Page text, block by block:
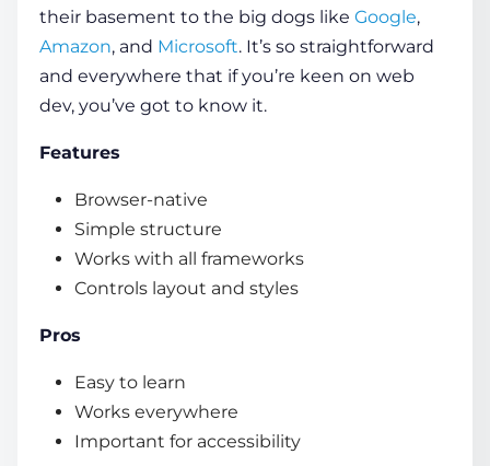
their basement to the big dogs like Google,
Amazon, and Microsoft. It’s so straightforward
and everywhere that if you’re keen on web
dev, you’ve got to know it.
Features
Browser-native
Simple structure
Works with all frameworks
Controls layout and styles
Pros
Easy to learn
Works everywhere
Important for accessibility